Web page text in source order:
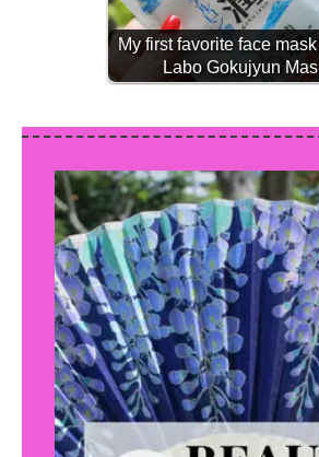
My first favorite face
Labo Gokujyun